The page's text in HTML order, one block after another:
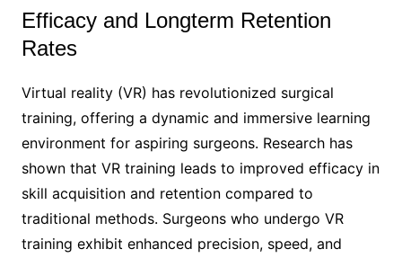
Efficacy and Longterm Retention
Rates
Virtual reality (VR) has revolutionized surgical
training, offering a dynamic and immersive learning
environment for aspiring surgeons. Research has
shown that VR training leads to improved efficacy in
skill acquisition and retention compared to
traditional methods. Surgeons who undergo VR
training exhibit enhanced precision, speed, and